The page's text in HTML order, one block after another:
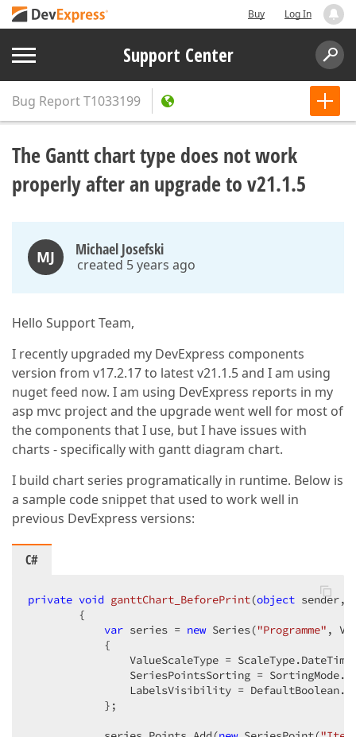
Buy Log In
Support Center
Bug ReportT1033199
The Gantt chart type does not work
properly after an upgrade to v21.1.5
MJ Michael Josefski
created 5 years ago
Hello Support Team,
I recently upgraded my DevExpress components
version from v17.2.17 to latest v21.1.5 and I am using
nuget feed now. I am using DevExpress reports in my
asp mvc project and the upgrade went well for most of
the components that I use, but I have issues with
charts - specifically with gantt diagram chart.
I build chart series programatically in runtime. Below is
a sample code snippet that used to work well in
previous DevExpress versions:
C#
private void ganttChart_BeforePrint(object sender,
{
var series = new Series("Programme" ,
            {
ValueScaleType =
SeriesPointsSorting =
LabelsVisibility =
            };